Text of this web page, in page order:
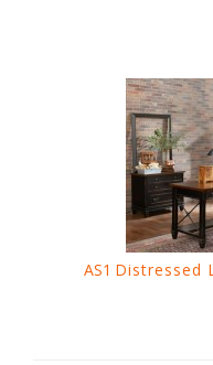
AS1 Distressed